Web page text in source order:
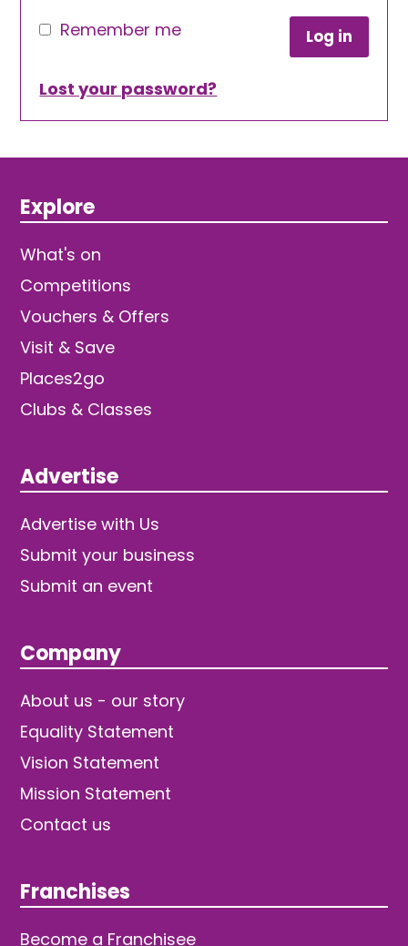
Remember me Log in
Lost your password?
Explore
What's on
Competitions
Vouchers & Offers
Visit & Save
Places2go
Clubs & Classes
Advertise
Advertise with Us
Submit your business
Submit an event
Company
About us - our story
Equality Statement
Vision Statement
Mission Statement
Contact us
Franchises
Become a Franchisee